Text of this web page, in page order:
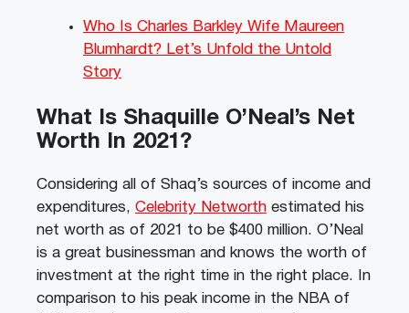
Who Is Charles Barkley Wife Maureen
Blumhardt? Let’s Unfold the Untold
Story
What Is Shaquille O’Neal’s Net
Worth In 2021?
Considering all of Shaq’s sources of income and
expenditures, Celebrity Networth estimated his
net worth as of 2021 to be $400 million. O’Neal
is a great businessman and knows the worth of
investment at the right time in the right place. In
comparison to his peak income in the NBA of